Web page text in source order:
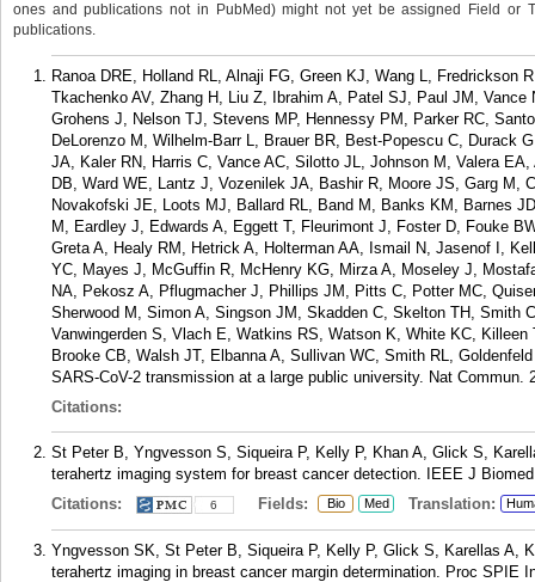
ones and publications not in PubMed) might not yet be assigned Field or
publications.
Ranoa DRE, Holland RL, Alnaji FG, Green KJ, Wang L, Fredrickson
Tkachenko AV, Zhang H, Liu Z, Ibrahim A, Patel SJ, Paul JM,
Grohens J, Nelson TJ, Stevens MP, Hennessy PM, Parker RC,
DeLorenzo M, Wilhelm-Barr L, Brauer BR, Best-Popescu C, Durack
JA, Kaler RN, Harris C, Vance AC, Silotto JL, Johnson M, Valera
DB, Ward WE, Lantz J, Vozenilek JA, Bashir R, Moore JS, Garg M,
Novakofski JE, Loots MJ, Ballard RL, Band M, Banks KM, Barnes
M, Eardley J, Edwards A, Eggett T, Fleurimont J, Foster D, Fouke
Greta A, Healy RM, Hetrick A, Holterman AA, Ismail N, Jasenof I,
YC, Mayes J, McGuffin R, McHenry KG, Mirza A, Moseley J,
NA, Pekosz A, Pflugmacher J, Phillips JM, Pitts C, Potter MC,
Sherwood M, Simon A, Singson JM, Skadden C, Skelton TH, Smith
Vanwingerden S, Vlach E, Watkins RS, Watson K, White KC,
Brooke CB, Walsh JT, Elbanna A, Sullivan WC, Smith RL,
SARS-CoV-2 transmission at a large public university. Nat Commun.
Citations:
St Peter B, Yngvesson S, Siqueira P, Kelly P, Khan A, Glick S,
terahertz imaging system for breast cancer detection. IEEE J
Citations:
6 Fields: Bio Med Translation:
Yngvesson SK, St Peter B, Siqueira P, Kelly P, Glick S, Karellas A,
terahertz imaging in breast cancer margin determination. Proc SPIE